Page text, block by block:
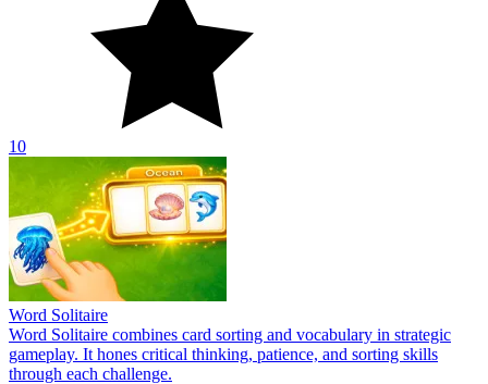
10
Word Solitaire
Word Solitaire combines card sorting and vocabulary in strategic
gameplay. It hones critical thinking, patience, and sorting skills
through each challenge.